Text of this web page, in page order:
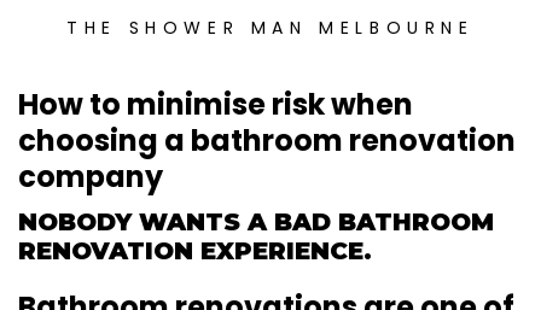
THE SHOWER MAN MELBOURNE
How to minimise risk when
choosing a bathroom renovation
company
NOBODY WANTS A BAD BATHROOM
RENOVATION EXPERIENCE.